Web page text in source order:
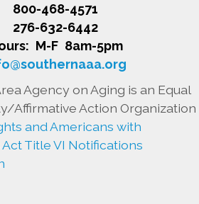
800-468-4571
276-632-6442
M-F 8am-5pm
Agency on Aging is an Equal
Affirmative Action Organization
and Americans with
Title VI Notifications